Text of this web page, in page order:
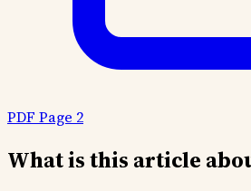
PDF Page 2
What is this article